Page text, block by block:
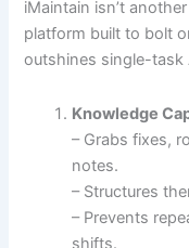
iMaintain isn’t
platform built to bolt
outshines single-task
Knowledge
– Grabs fixes,
notes.
– Structures
– Prevents
shifts.